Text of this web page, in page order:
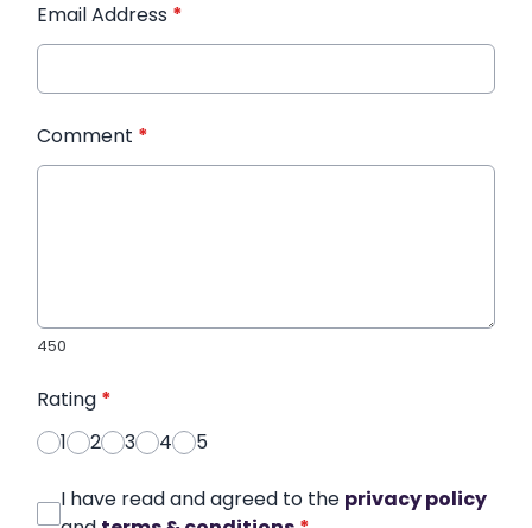
Email Address *
Comment *
450
Rating *
1
2 3 4 5
I have read and agreed to the privacy policy